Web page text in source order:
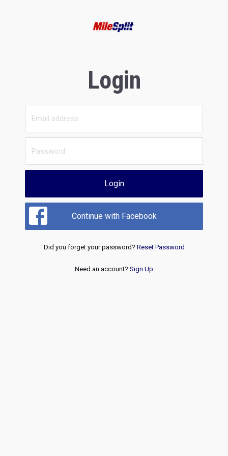
Login
Login
Continue with Facebook
Did you forget your password? Reset Password
Need an account? Sign Up